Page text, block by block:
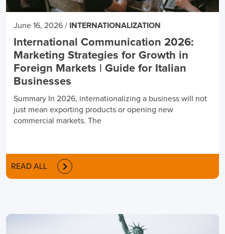
June 16, 2026 / INTERNATIONALIZATION
International Communication 2026:
Marketing Strategies for Growth in
Foreign Markets | Guide for Italian
Businesses
Summary In 2026, internationalizing a business will not
just mean exporting products or opening new
commercial markets. The
READ ALL